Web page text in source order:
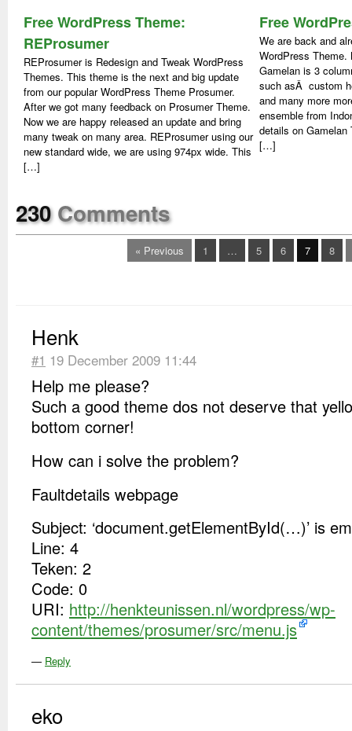
Free WordPress Theme:
REProsumer
REProsumer is Redesign and Tweak WordPress
Themes. This theme is the next and big update
from our popular WordPress Theme Prosumer.
After we got many feedback on Prosumer Theme.
Now we are happy released an update and bring
many tweak on many area. REProsumer using our
new standard wide, we are using 974px wide. This
[…]
Free
We are back and
WordPress Theme.
Gamelan is 3
such asÂ custom
and many more
ensemble from
details on Gamelan
[…]
230Comments
« Previous 1 … 5 6 7 8
Henk
#1 19 December 2009 11:44
Help me please?
Such a good theme dos not deserve that
bottom corner!
How can i solve the problem?
Faultdetails webpage
Subject: ‘document.getElementById(…)’ is
Line: 4
Teken: 2
Code: 0
URI: http://henkteunissen.nl/wordpress/wp-
content/themes/prosumer/src/menu.js
— Reply
eko